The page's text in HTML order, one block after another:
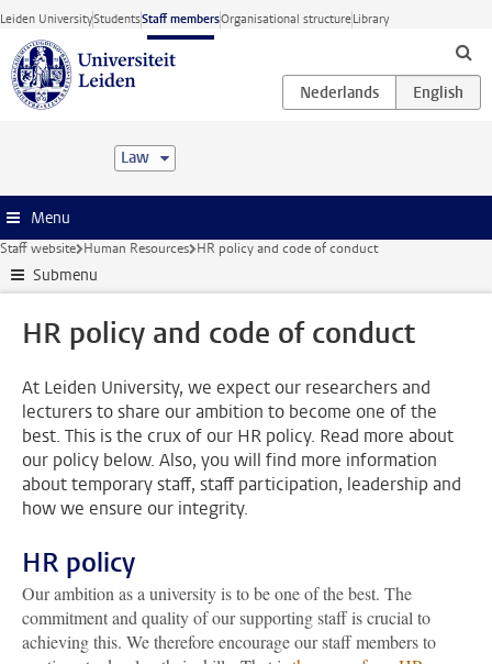
Skip to main content
Leiden UniversityStudentsStaff membersOrganisational structureLibrary
Law
Menu
Staff website Human Resources HR policy and code of conduct
Submenu
HR policy and code of conduct
At Leiden University, we expect our researchers and
lecturers to share our ambition to become one of the
best. This is the crux of our HR policy. Read more about
our policy below. Also, you will find more information
about temporary staff, staff participation, leadership and
how we ensure our integrity.
HR policy
Our ambition as a university is to be one of the best. The
commitment and quality of our supporting staff is crucial to
achieving this. We therefore encourage our staff members to